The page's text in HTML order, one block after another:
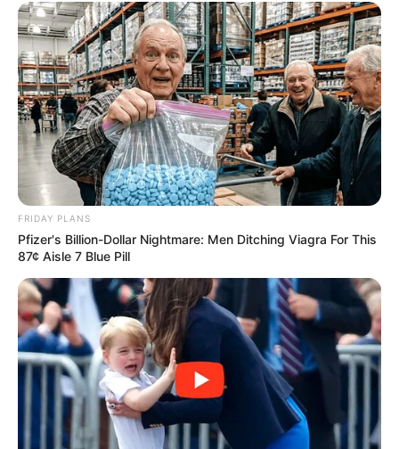
Lewis and Adam Lambert:
Interesting
Author
nnmez
Reading
2 min
Views
Published by
June 10, 2024